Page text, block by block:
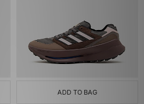
ADD TO BAG